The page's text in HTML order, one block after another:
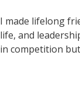
I made lifelong
life, and
in competition